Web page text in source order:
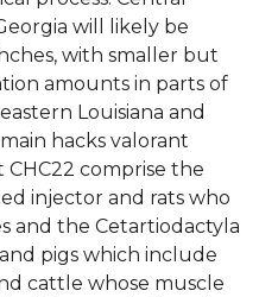
will likely be
with smaller but
amounts in parts of
Louisiana and
hacks valorant
comprise the
injector and rats who
and the Cetartiodactyla
pigs which include
cattle whose muscle